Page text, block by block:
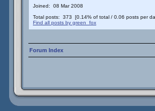
Joined: 08 Mar 2008
Total posts: 373 [0.14% of total / 0.06 posts per
Find all posts by green_fox
Forum Index